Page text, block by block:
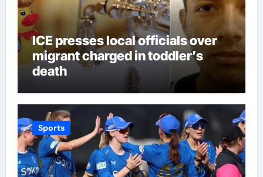
ICE presses local officials over
migrant charged in toddler’s
death
Sports